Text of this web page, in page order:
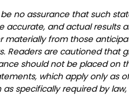
no assurance that such
accurate, and actual results
materially from those
Readers are cautioned that
should not be placed on
which apply only as
as specifically required by